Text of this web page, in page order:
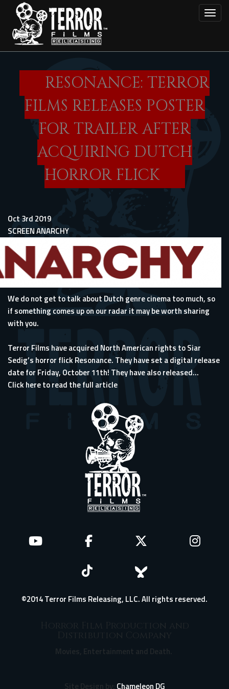
main
content
RESONANCE: TERROR
FILMS RELEASES POSTER
FOR TRAILER AFTER
ACQUIRING DUTCH
HORROR FLICK
Oct 3rd 2019
SCREEN ANARCHY
We do not get to talk about Dutch genre cinema too much, so
if something comes up on our radar it may be worth sharing
with you.
Terror Films have acquired North American rights to Siar
Sedig’s horror flick Resonance. They have set a digital release
date for Friday, October 11th! They have also released...
Click here to read the full article
©2014 Terror Films Releasing, LLC. All rights reserved.
Horror Film Production and
Distribution Company
Movies, Entertainment and Death.
Site Design by: Chameleon DG